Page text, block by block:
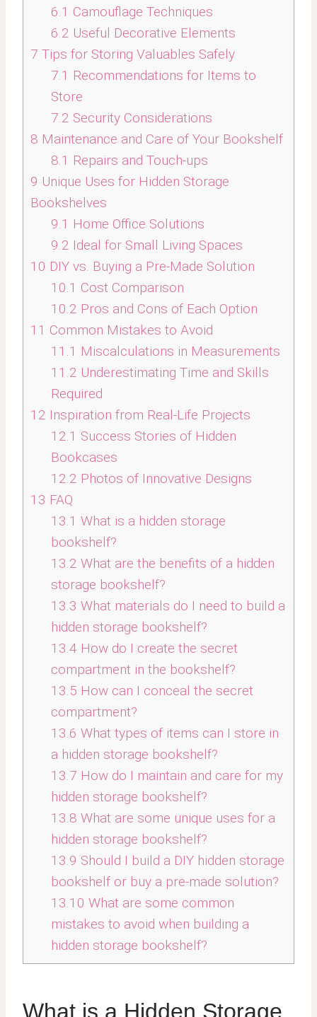
6.1 Camouflage Techniques
6.2 Useful Decorative Elements
7 Tips for Storing Valuables Safely
7.1 Recommendations for Items to
Store
7.2 Security Considerations
8 Maintenance and Care of Your Bookshelf
8.1 Repairs and Touch-ups
9 Unique Uses for Hidden Storage
Bookshelves
9.1 Home Office Solutions
9.2 Ideal for Small Living Spaces
10 DIY vs. Buying a Pre-Made Solution
10.1 Cost Comparison
10.2 Pros and Cons of Each Option
11 Common Mistakes to Avoid
11.1 Miscalculations in Measurements
11.2 Underestimating Time and Skills
Required
12 Inspiration from Real-Life Projects
12.1 Success Stories of Hidden
Bookcases
12.2 Photos of Innovative Designs
13 FAQ
13.1 What is a hidden storage
bookshelf?
13.2 What are the benefits of a hidden
storage bookshelf?
13.3 What materials do I need to build a
hidden storage bookshelf?
13.4 How do I create the secret
compartment in the bookshelf?
13.5 How can I conceal the secret
compartment?
13.6 What types of items can I store in
a hidden storage bookshelf?
13.7 How do I maintain and care for my
hidden storage bookshelf?
13.8 What are some unique uses for a
hidden storage bookshelf?
13.9 Should I build a DIY hidden storage
bookshelf or buy a pre-made solution?
13.10 What are some common
mistakes to avoid when building a
hidden storage bookshelf?
What is a Hidden Storage